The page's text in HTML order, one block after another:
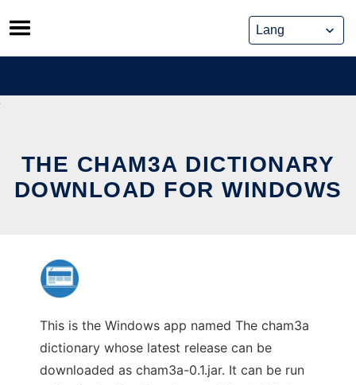
Skip
to
content
THE CHAM3A DICTIONARY
DOWNLOAD FOR WINDOWS
This is the Windows app named The cham3a
dictionary whose latest release can be
downloaded as cham3a-0.1.jar. It can be run